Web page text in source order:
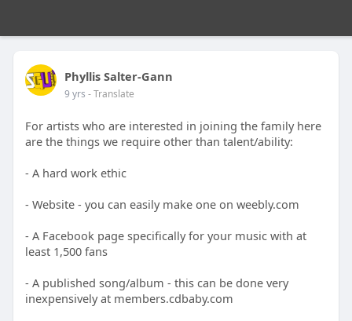
Phyllis Salter-Gann
9 yrs - Translate
For artists who are interested in joining the family here
are the things we require other than talent/ability:
- A hard work ethic
- Website - you can easily make one on weebly.com
- A Facebook page specifically for your music with at
least 1,500 fans
- A published song/album - this can be done very
inexpensively at members.cdbaby.com